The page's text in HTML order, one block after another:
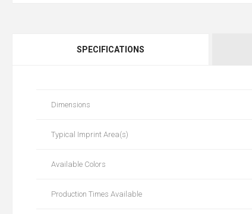
SPECIFICATIONS
Dimensions
Typical Imprint Area(s)
Available Colors
Production Times Available